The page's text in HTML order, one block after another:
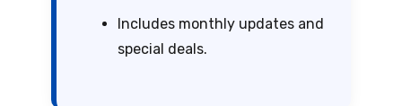
Includes monthly updates and
special deals.